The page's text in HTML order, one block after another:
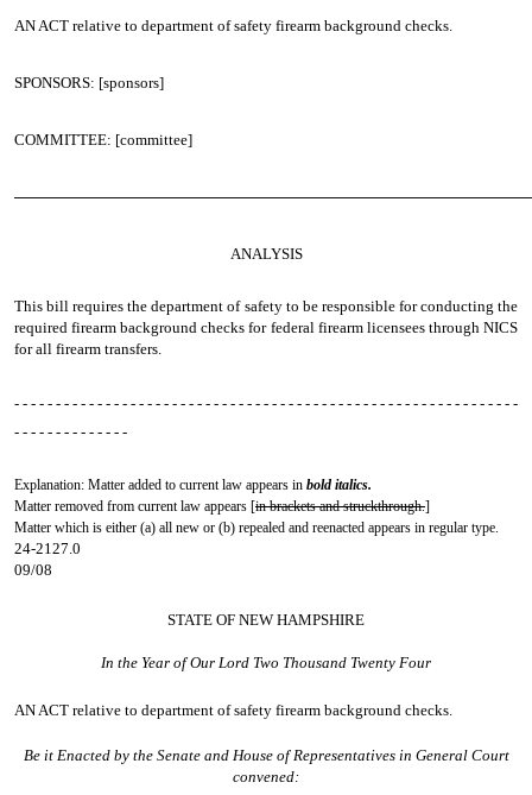
AN ACT relative to department of safety firearm background checks.
SPONSORS: [sponsors]
COMMITTEE: [committee]
ANALYSIS
This bill requires the department of safety to be responsible for conducting the
required firearm background checks for federal firearm licensees through NICS
for all firearm transfers.
- - - - - - - - - - - - - - - - - - - - - - - - - - - - - - - - - - - - - - - - - - - - - - - - - - - - - - - - - - - - -
- - - - - - - - - - - - - -
Explanation: Matter added to current law appears in bold italics.
Matter removed from current law appears [in brackets and struckthrough.]
Matter which is either (a) all new or (b) repealed and reenacted appears in regular type.
24-2127.0
09/08
STATE OF NEW HAMPSHIRE
In the Year of Our Lord Two Thousand Twenty Four
AN ACT relative to department of safety firearm background checks.
Be it Enacted by the Senate and House of Representatives in General Court
convened: